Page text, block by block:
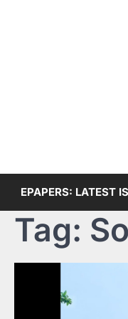
EPAPERS: LATEST
Tag: